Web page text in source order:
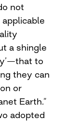
not
a shingle
to
they can
or
Earth.”
adopted